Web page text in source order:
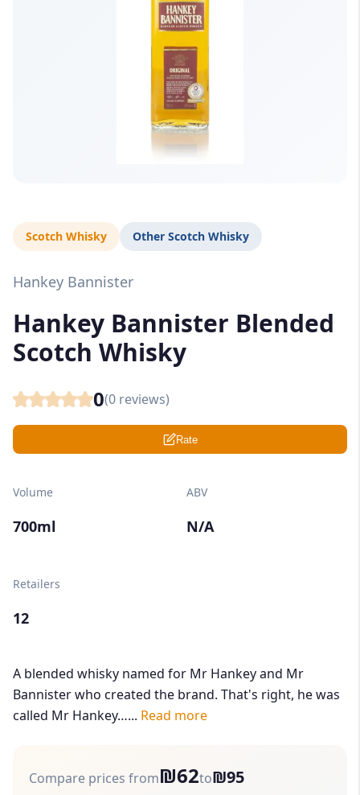
Scotch Whisky Other Scotch Whisky
Hankey Bannister
Hankey Bannister Blended
Scotch Whisky
0(0 reviews)
Rate
Volume
700ml
ABV
N/A
Retailers
12
A blended whisky named for Mr Hankey and Mr
Bannister who created the brand. That's right, he was
called Mr Hankey…... Read more
Compare prices from₪62to₪95